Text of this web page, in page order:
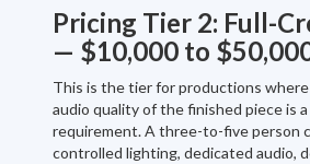
Pricing Tier 2: Full-
— $10,000 to
This is the tier for productions where
audio quality of the finished piece is
requirement. A three-to-five person
controlled lighting, dedicated audio,